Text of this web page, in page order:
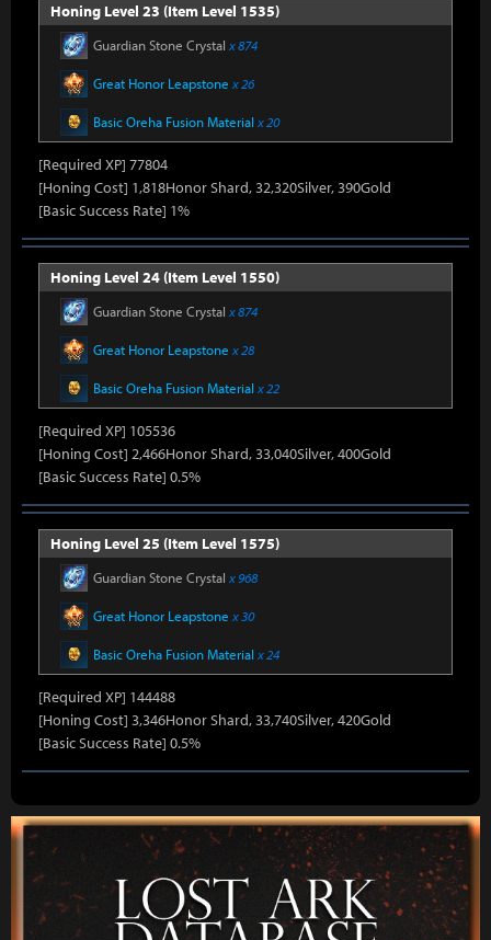
Honing Level 23 (Item Level 1535)
Guardian Stone Crystal x 874
Great Honor Leapstone x 26
Basic Oreha Fusion Material x 20
[Required XP] 77804
[Honing Cost] 1,818Honor Shard, 32,320Silver, 390Gold
[Basic Success Rate] 1%
Honing Level 24 (Item Level 1550)
Guardian Stone Crystal x 874
Great Honor Leapstone x 28
Basic Oreha Fusion Material x 22
[Required XP] 105536
[Honing Cost] 2,466Honor Shard, 33,040Silver, 400Gold
[Basic Success Rate] 0.5%
Honing Level 25 (Item Level 1575)
Guardian Stone Crystal x 968
Great Honor Leapstone x 30
Basic Oreha Fusion Material x 24
[Required XP] 144488
[Honing Cost] 3,346Honor Shard, 33,740Silver, 420Gold
[Basic Success Rate] 0.5%